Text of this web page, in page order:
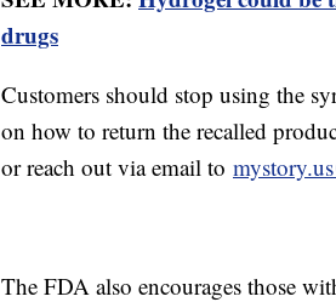
drugs
Customers should stop using the
on how to return the recalled
or reach out via email to
The FDA also encourages those